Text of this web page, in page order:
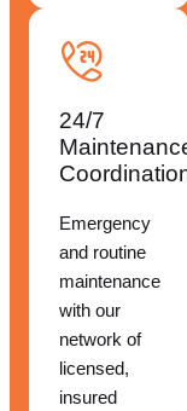
24/7
Emergency
and routine
maintenance
with our
network of
licensed,
insured